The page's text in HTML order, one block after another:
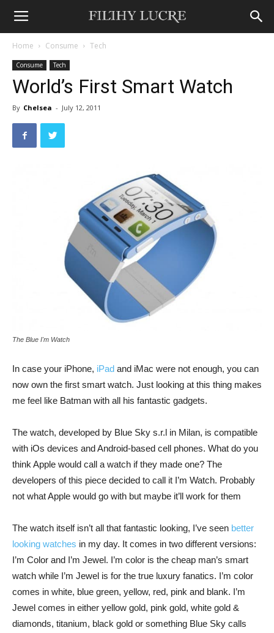
Home Consume Tech
Consume Tech
World’s First Smart Watch
By Chelsea - July 12, 2011
The Blue I'm Watch
In case your iPhone, iPad and iMac were not enough, you can
now own the first smart watch. Just looking at this thing makes
me feel like Batman with all his fantastic gadgets.
The watch, developed by Blue Sky s.r.l in Milan, is compatible
with iOs devices and Android-based cell phones. What do you
think Apple would call a watch if they made one? The
developers of this piece decided to call it I’m Watch. Probably
not what Apple would go with but maybe it’ll work for them
The watch itself isn’t all that fantastic looking, I’ve seen better
looking watches in my day. It comes in two different versions:
I’m Color and I’m Jewel. I’m color is the cheap man’s smart
watch while I’m Jewel is for the true luxury fanatics. I’m color
comes in white, blue green, yellow, red, pink and blank. I’m
Jewel comes in either yellow gold, pink gold, white gold &
diamonds, titanium, black gold or something Blue Sky calls